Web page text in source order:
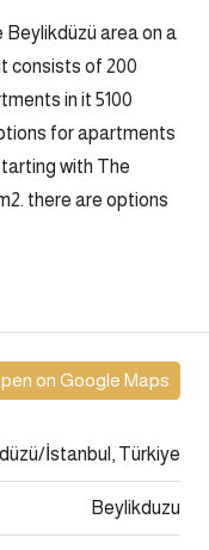
Beylikdüzü area on a
consists of 200
in it 5100
for apartments
with The
there are options
on Google Maps
İstanbul, Türkiye
Beylikduzu